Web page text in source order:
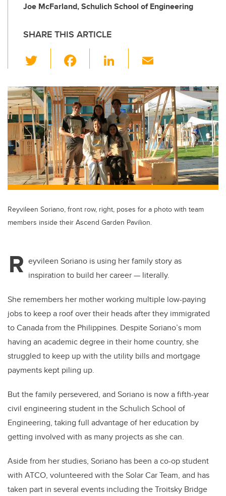
Joe McFarland, Schulich School of Engineering
SHARE THIS ARTICLE
wi
tt
er
c
e
b
o
o
k
Li
k
e
dI
n
ail
Reyvileen Soriano, front row, right, poses for a photo with team
members inside their Ascend Garden Pavilion.
R eyvileen Soriano is using her family story as
inspiration to build her career — literally.
She remembers her mother working multiple low-paying
jobs to keep a roof over their heads after they immigrated
to Canada from the Philippines. Despite Soriano’s mom
having an academic degree in their home country, she
struggled to keep up with the utility bills and mortgage
payments kept piling up.
But the family persevered, and Soriano is now a fifth-year
civil engineering student in the Schulich School of
Engineering, taking full advantage of her education by
getting involved with as many projects as she can.
Aside from her studies, Soriano has been a co-op student
with ATCO, volunteered with the Solar Car Team, and has
taken part in several events including the Troitsky Bridge